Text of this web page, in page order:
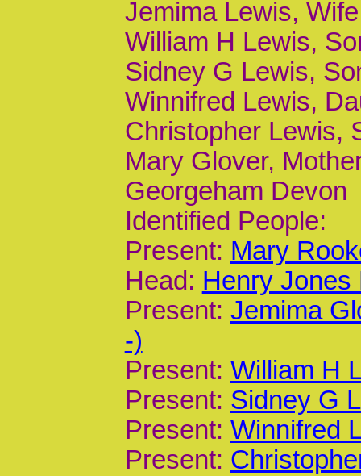
Jemima Lewis,
William H Lewis,
Sidney G Lewis,
Winnifred Lewis,
Christopher Lewis,
Mary Glover,
Georgeham Devon
Identified People:
Present: Mary
Head: Henry Jones
Present: Jemima
-)
Present: William H
Present: Sidney G
Present: Winnifred
Present: